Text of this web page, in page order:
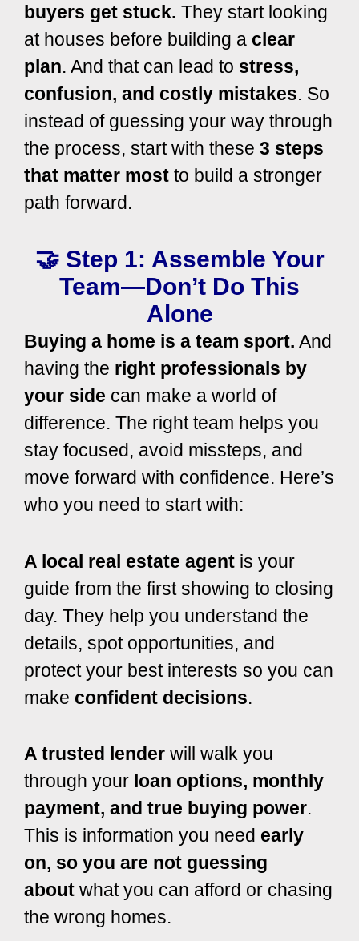
buyers get stuck. They start looking
at houses before building a clear
plan. And that can lead to stress,
confusion, and costly mistakes. So
instead of guessing your way through
the process, start with these 3 steps
that matter most to build a stronger
path forward.
🤝 Step 1: Assemble Your
Team—Don’t Do This
Alone
Buying a home is a team sport. And
having the right professionals by
your side can make a world of
difference. The right team helps you
stay focused, avoid missteps, and
move forward with confidence. Here’s
who you need to start with:
A local real estate agent is your
guide from the first showing to closing
day. They help you understand the
details, spot opportunities, and
protect your best interests so you can
make confident decisions.
A trusted lender will walk you
through your loan options, monthly
payment, and true buying power.
This is information you need early
on, so you are not guessing
about what you can afford or chasing
the wrong homes.